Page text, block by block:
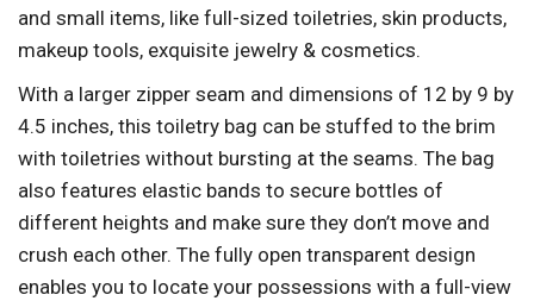
and small items, like full-sized toiletries, skin products,
makeup tools, exquisite jewelry & cosmetics.
With a larger zipper seam and dimensions of 12 by 9 by
4.5 inches, this toiletry bag can be stuffed to the brim
with toiletries without bursting at the seams. The bag
also features elastic bands to secure bottles of
different heights and make sure they don’t move and
crush each other. The fully open transparent design
enables you to locate your possessions with a full-view